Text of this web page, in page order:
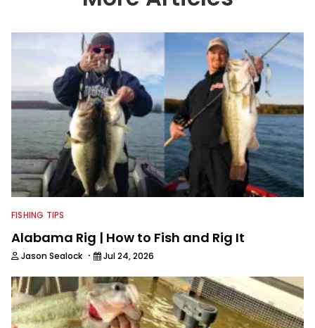
everything fishing.
FISHING TIPS
Alabama Rig | How to Fish and Rig It
Jason Sealock · Jul 24, 2026